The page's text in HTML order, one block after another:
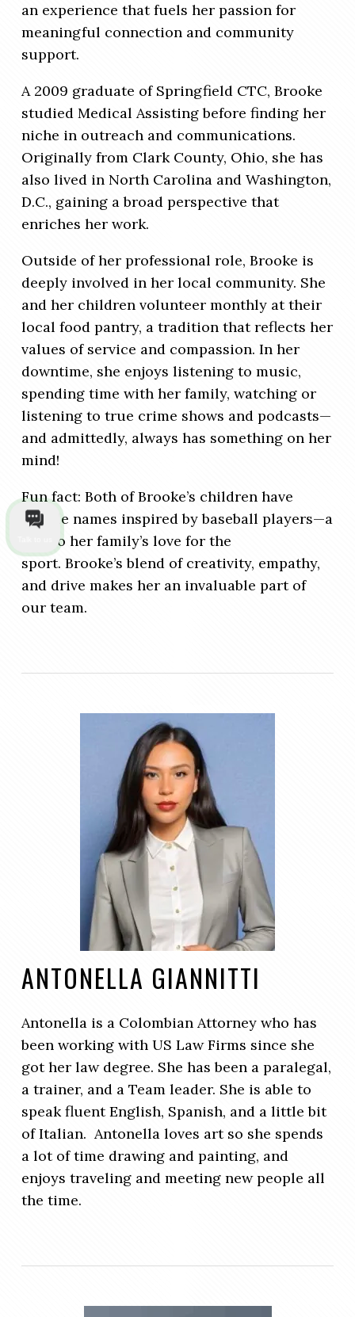
an experience that fuels her passion for
meaningful connection and community
support.
A 2009 graduate of Springfield CTC, Brooke
studied Medical Assisting before finding her
niche in outreach and communications.
Originally from Clark County, Ohio, she has
also lived in North Carolina and Washington,
D.C., gaining a broad perspective that
enriches her work.
Outside of her professional role, Brooke is
deeply involved in her local community. She
and her children volunteer monthly at their
local food pantry, a tradition that reflects her
values of service and compassion. In her
downtime, she enjoys listening to music,
spending time with her family, watching or
listening to true crime shows and podcasts—
and admittedly, always has something on her
mind!
Fun fact: Both of Brooke’s children have
middle names inspired by baseball players—a
nod to her family’s love for the
sport. Brooke’s blend of creativity, empathy,
and drive makes her an invaluable part of
our team.
ANTONELLA GIANNITTI
Antonella is a Colombian Attorney who has
been working with US Law Firms since she
got her law degree. She has been a paralegal,
a trainer, and a Team leader. She is able to
speak fluent English, Spanish, and a little bit
of Italian. Antonella loves art so she spends
a lot of time drawing and painting, and
enjoys traveling and meeting new people all
the time.